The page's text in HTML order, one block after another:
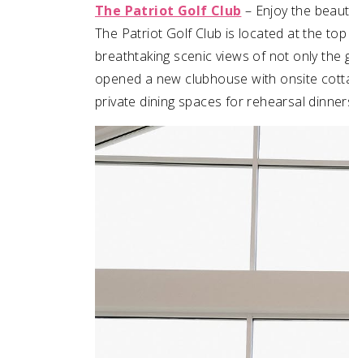
The Patriot Golf Club – Enjoy the
The Patriot Golf Club is located at the
breathtaking scenic views of not only
opened a new clubhouse with onsite
private dining spaces for rehearsal